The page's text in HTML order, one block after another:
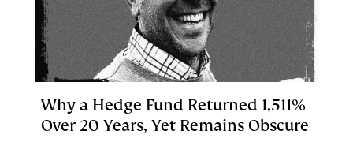
Why a Hedge Fund Returned 1,511%
Over 20 Years, Yet Remains Obscure